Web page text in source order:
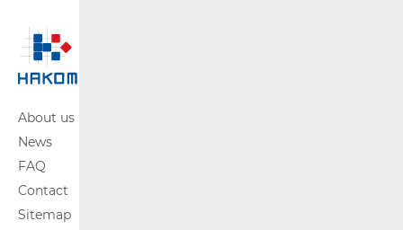
About us
News
FAQ
Contact
Sitemap